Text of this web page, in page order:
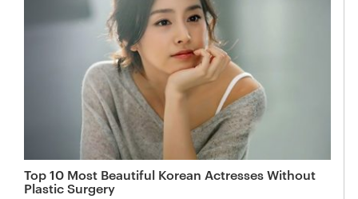
Top 10 Most Beautiful Korean Actresses Without
Plastic Surgery